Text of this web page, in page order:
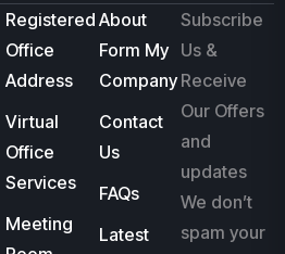
Registered
Office
Address
Virtual
Office
Services
Meeting
About
Form My
Company
Contact
Us
FAQs
Latest
Subscribe
Us &
Receive
Our Offers
and
updates
We don’t
spam your